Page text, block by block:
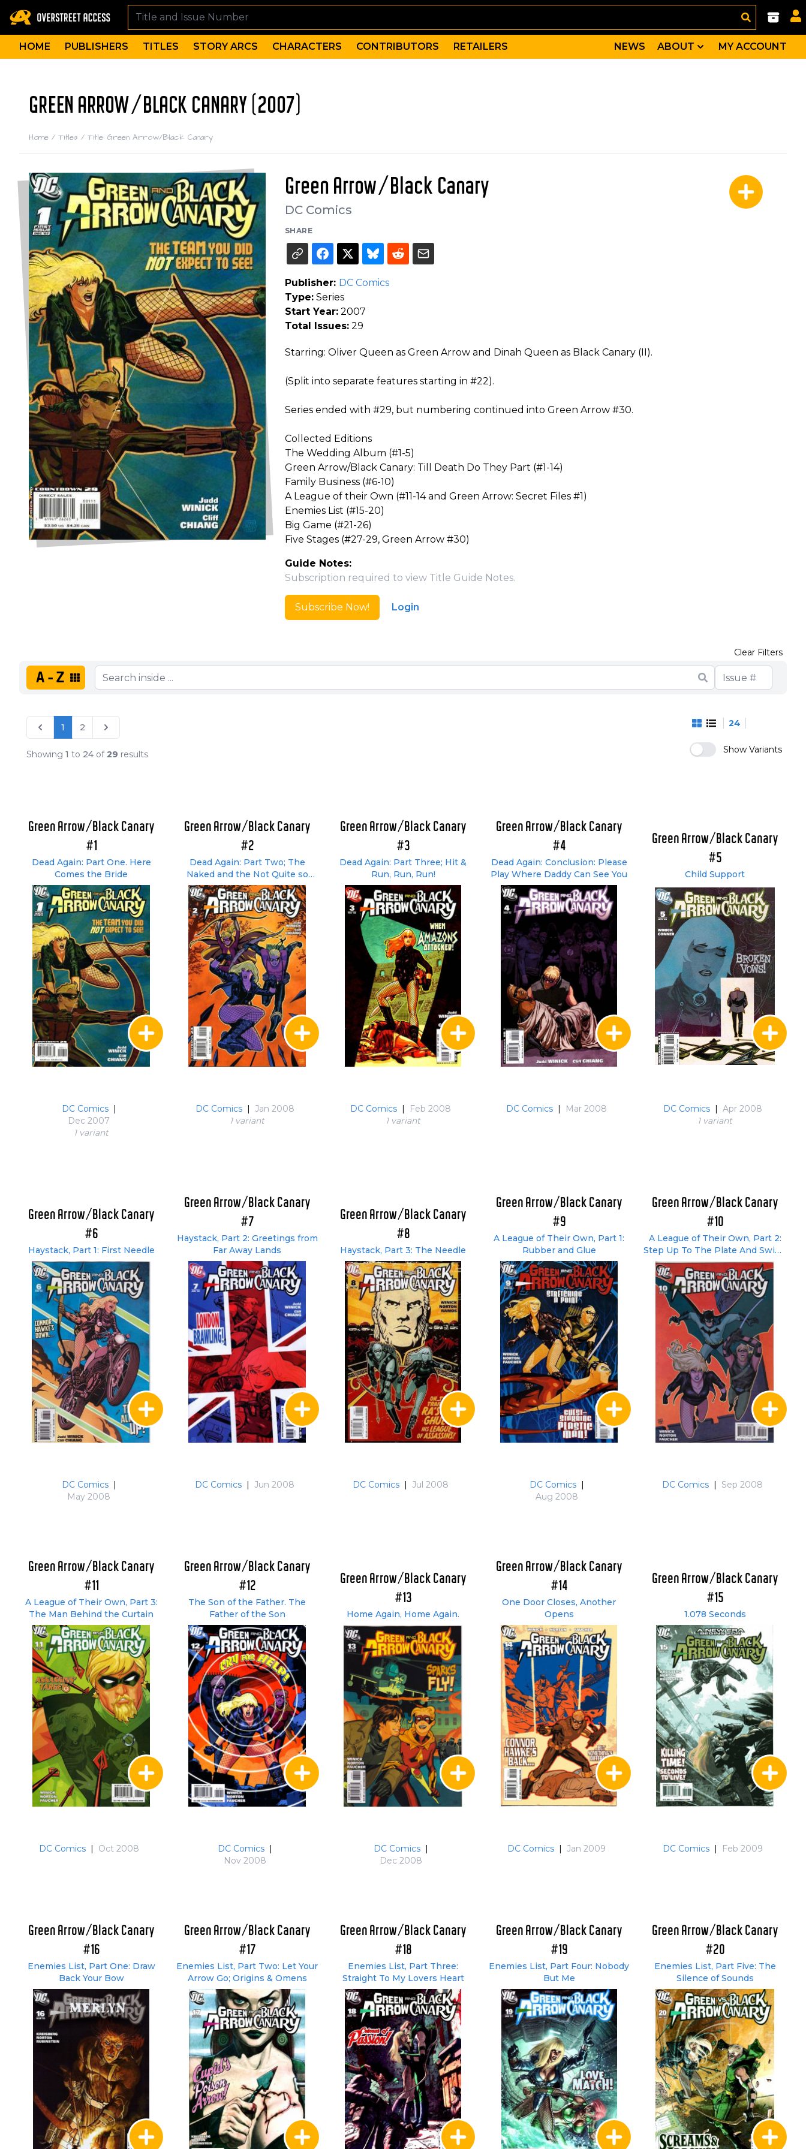
HOME PUBLISHERS TITLES STORY ARCS CHARACTERS CONTRIBUTORS RETAILERS NEWS ABOUT MY ACCOUNT
GREEN ARROW/BLACK CANARY (2007)
Home / Titles / Title: Green Arrow/Black Canary
Green Arrow/Black Canary
DC Comics
SHARE
Publisher: DC Comics
Type:Series
Start Year:2007
Total Issues:29
Starring: Oliver Queen as Green Arrow and Dinah Queen as Black Canary (II).
(Split into separate features starting in #22).
Series ended with #29, but numbering continued into Green Arrow #30.
Collected Editions
The Wedding Album (#1-5)
Green Arrow/Black Canary: Till Death Do They Part (#1-14)
Family Business (#6-10)
A League of their Own (#11-14 and Green Arrow: Secret Files #1)
Enemies List (#15-20)
Big Game (#21-26)
Five Stages (#27-29, Green Arrow #30)
Guide Notes:
Subscription required to view Title Guide Notes.
Subscribe Now! Login
A-Z
Clear Filters
1 2
Showing 1 to 24 of29 results
24
Show Variants
Green Arrow/Black Canary
#1
Dead Again: Part One. Here
Comes the Bride
DC Comics |
Dec 2007
1 variant
Green Arrow/Black Canary
#2
Dead Again: Part Two; The
Naked and the Not Quite so
Dead
DC Comics | Jan 2008
1 variant
Green Arrow/Black Canary
#3
Dead Again: Part Three; Hit &
Run, Run, Run!
DC Comics |
Feb 2008
1 variant
Green Arrow/Black Canary
#4
Dead Again: Conclusion: Please
Play Where Daddy Can See You
DC Comics | Mar 2008
Green Arrow/Black Canary
#5
Child Support
DC Comics | Apr 2008
1 variant
Green Arrow/Black Canary
#6
Haystack, Part 1: First Needle
DC Comics |
May 2008
Green Arrow/Black Canary
#7
Haystack, Part 2: Greetings from
Far Away Lands
DC Comics | Jun 2008
Green Arrow/Black Canary
#8
Haystack, Part 3: The Needle
DC Comics | Jul 2008
Green Arrow/Black Canary
#9
A League of Their Own, Part 1:
Rubber and Glue
DC Comics |
Aug 2008
Green Arrow/Black Canary
#10
A League of Their Own, Part 2:
Step Up To The Plate And Swing
Away
DC Comics | Sep 2008
Green Arrow/Black Canary
#11
A League of Their Own, Part 3:
The Man Behind the Curtain
DC Comics | Oct 2008
Green Arrow/Black Canary
#12
The Son of the Father. The
Father of the Son
DC Comics |
Nov 2008
Green Arrow/Black Canary
#13
Home Again, Home Again.
DC Comics |
Dec 2008
Green Arrow/Black Canary
#14
One Door Closes, Another
Opens
DC Comics | Jan 2009
Green Arrow/Black Canary
#15
1.078 Seconds
DC Comics | Feb 2009
Green Arrow/Black Canary
#16
Enemies List, Part One: Draw
Back Your Bow
Green Arrow/Black Canary
#17
Enemies List, Part Two: Let Your
Arrow Go; Origins & Omens
Green Arrow/Black Canary
#18
Enemies List, Part Three:
Straight To My Lovers Heart
Green Arrow/Black Canary
#19
Enemies List, Part Four: Nobody
But Me
Green Arrow/Black Canary
#20
Enemies List, Part Five: The
Silence of Sounds